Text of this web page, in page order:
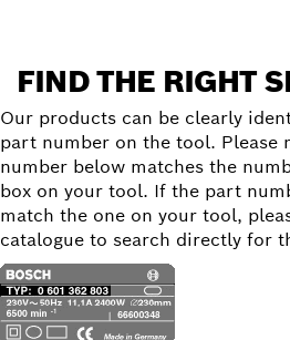
FIND THE RIGHT
Our products can be clearly
part number on the tool. Please
number below matches the
box on your tool. If the part
match the one on your tool,
catalogue to search directly for